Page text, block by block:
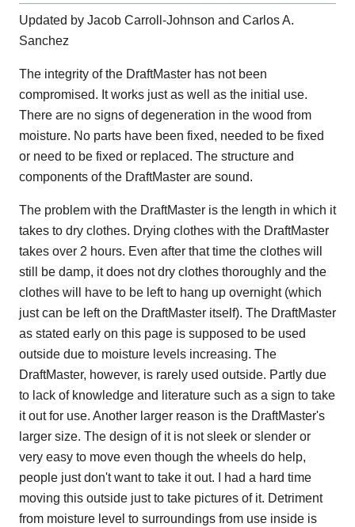
Updated by Jacob Carroll-Johnson and Carlos A.
Sanchez
The integrity of the DraftMaster has not been
compromised. It works just as well as the initial use.
There are no signs of degeneration in the wood from
moisture. No parts have been fixed, needed to be fixed
or need to be fixed or replaced. The structure and
components of the DraftMaster are sound.
The problem with the DraftMaster is the length in which it
takes to dry clothes. Drying clothes with the DraftMaster
takes over 2 hours. Even after that time the clothes will
still be damp, it does not dry clothes thoroughly and the
clothes will have to be left to hang up overnight (which
just can be left on the DraftMaster itself). The DraftMaster
as stated early on this page is supposed to be used
outside due to moisture levels increasing. The
DraftMaster, however, is rarely used outside. Partly due
to lack of knowledge and literature such as a sign to take
it out for use. Another larger reason is the DraftMaster's
larger size. The design of it is not sleek or slender or
very easy to move even though the wheels do help,
people just don't want to take it out. I had a hard time
moving this outside just to take pictures of it. Detriment
from moisture level to surroundings from use inside is